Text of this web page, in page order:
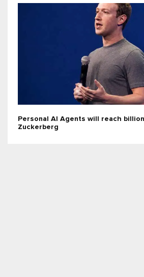
Personal AI Agents will reach
Zuckerberg